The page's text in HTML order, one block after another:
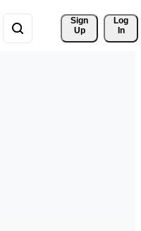
Sign
Up
Log
In